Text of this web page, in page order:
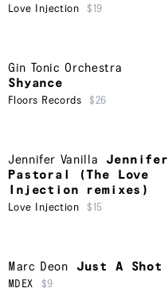
Love Injection $19
Gin Tonic Orchestra
Shyance
Floors Records $26
Jennifer Vanilla
Jennifer
Pastoral (The Love
Injection remixes)
Love Injection $15
Marc Deon Just A Shot
MDEX $9